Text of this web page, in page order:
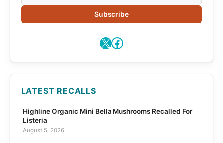
Subscribe
X Facebook
LATEST RECALLS
Highline Organic Mini Bella Mushrooms Recalled For
Listeria
August 5, 2026